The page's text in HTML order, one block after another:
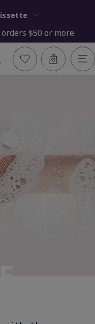
$50 or more